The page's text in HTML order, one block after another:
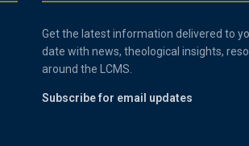
Get the latest information delivered to
date with news, theological insights,
around the LCMS.
Subscribe for email updates